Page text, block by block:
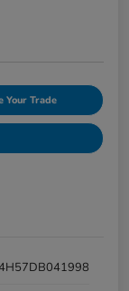
Your Trade